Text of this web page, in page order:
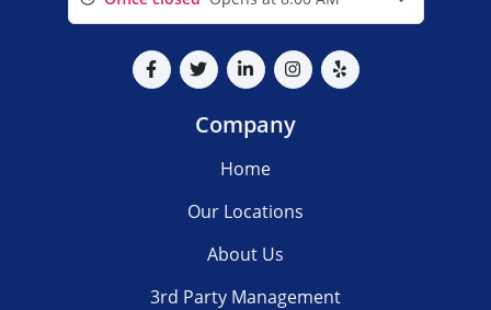
Company
Home
Our Locations
About Us
3rd Party Management